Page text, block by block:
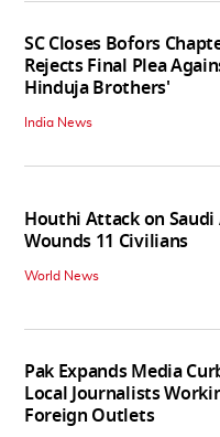
SC Closes Bofors
Rejects Final Plea
Hinduja Brothers'
India News
Houthi Attack on Saudi
Wounds 11 Civilians
World News
Pak Expands Media
Local Journalists
Foreign Outlets